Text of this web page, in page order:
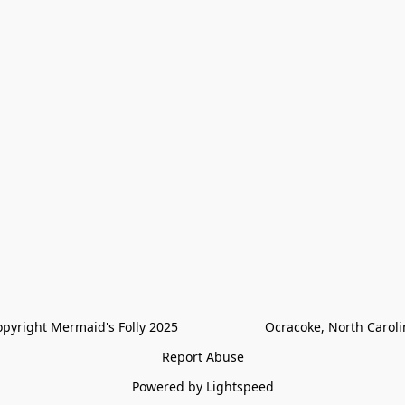
Mermaid's Folly 2025                        Ocracoke, North
Report Abuse
Powered by Lightspeed